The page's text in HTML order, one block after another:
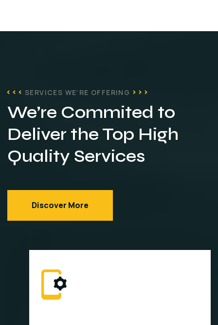
SERVICES WE’RE OFFERING
We’re Commited to
Deliver the Top High
Quality Services
Discover More